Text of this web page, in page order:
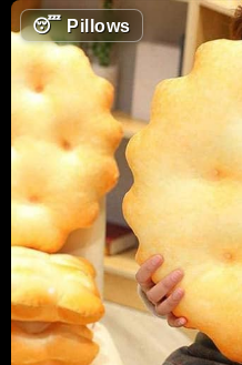
😴Pillows